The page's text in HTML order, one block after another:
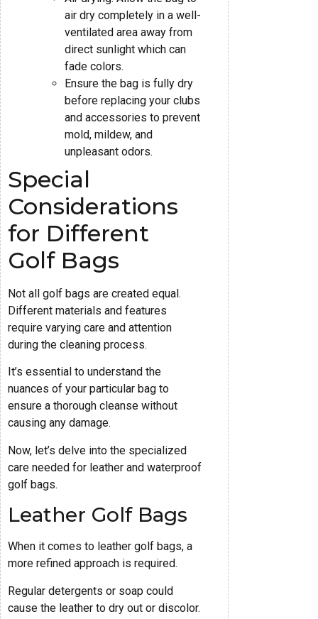
air dry completely in a well-
ventilated area away from
direct sunlight which can
fade colors.
Ensure the bag is fully dry
before replacing your clubs
and accessories to prevent
mold, mildew, and
unpleasant odors.
Special
Considerations
for Different
Golf Bags
Not all golf bags are created equal.
Different materials and features
require varying care and attention
during the cleaning process.
It’s essential to understand the
nuances of your particular bag to
ensure a thorough cleanse without
causing any damage.
Now, let’s delve into the specialized
care needed for leather and waterproof
golf bags.
Leather Golf Bags
When it comes to leather golf bags, a
more refined approach is required.
Regular detergents or soap could
cause the leather to dry out or discolor.